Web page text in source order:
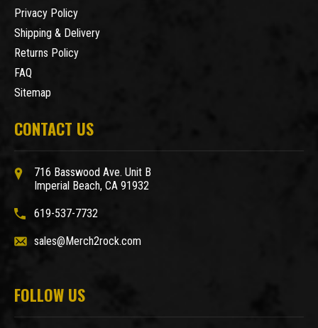
Privacy Policy
Shipping & Delivery
Returns Policy
FAQ
Sitemap
CONTACT US
716 Basswood Ave. Unit B
Imperial Beach, CA 91932
619-537-7732
sales@Merch2rock.com
FOLLOW US